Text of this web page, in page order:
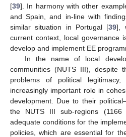
[39]. In harmony with other
and Spain, and in-line with
similar situation in Portugal [39],
current context, local governance
develop and implement EE
In the name of local
communities (NUTS III), despite
problems of political
increasingly important role in
development. Due to their
the NUTS III sub-regions
adequate conditions for the
policies, which are essential for